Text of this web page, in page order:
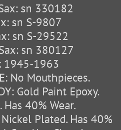
sn 330182
sn S-9807
sn S-29522
sn 380127
1945-1963
No Mouthpieces.
Gold Paint Epoxy.
Has 40% Wear.
Nickel Plated. Has 40%